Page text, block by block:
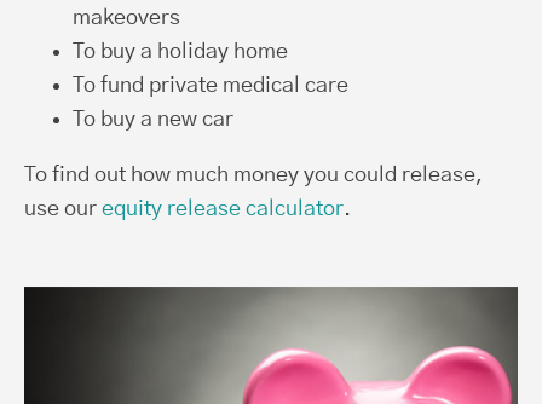
makeovers
To buy a holiday home
To fund private medical care
To buy a new car
To find out how much money you could release,
use our equity release calculator.